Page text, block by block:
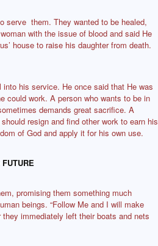
serve them. They wanted to be healed,
with the issue of blood and said He
house to raise his daughter from death.
his service. He once said that He was
could work. A person who wants to be in
demands great sacrifice. A
resign and find other work to earn his
of God and apply it for his own use.
FUTURE
promising them something much
beings. “Follow Me and I will make
immediately left their boats and nets